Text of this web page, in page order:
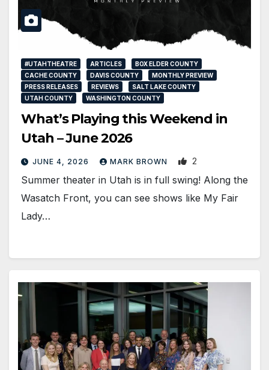
#UTAHTHEATRE ARTICLES
BOX ELDER COUNTY
CACHE COUNTY
DAVIS COUNTY
MONTHLY PREVIEW
PRESS RELEASES
REVIEWS
SALT LAKE COUNTY
UTAH COUNTY
WASHINGTON COUNTY
What’s Playing this Weekend in
Utah – June 2026
JUNE 4, 2026 MARK BROWN 2
Summer theater in Utah is in full swing! Along the
Wasatch Front, you can see shows like My Fair
Lady…